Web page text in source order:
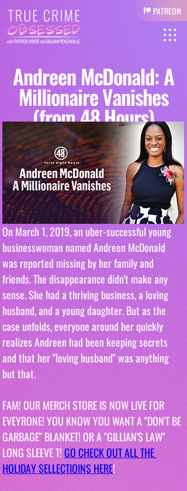
PATREON
Andreen McDonald: A
Millionaire Vanishes
(from 48 Hours)
On March 1, 2019, an uber-successful young
businesswoman named Andreen McDonald
was reported missing by her family and
friends. The disappearance didn't make any
sense. She had a thriving business, a loving
husband, and a young daughter. But as the
case unfolds, everyone around her quickly
realizes Andreen had been keeping secrets
and that her "loving husband" was anything
but that.
FAM! OUR MERCH STORE IS NOW LIVE FOR
EVEYRONE! YOU KNOW YOU WANT A "DON'T BE
GARBAGE" BLANKET! OR A "GILLIAN'S LAW"
LONG SLEEVE T! GO CHECK OUT ALL THE
HOLIDAY SELLECTIOINS HERE!